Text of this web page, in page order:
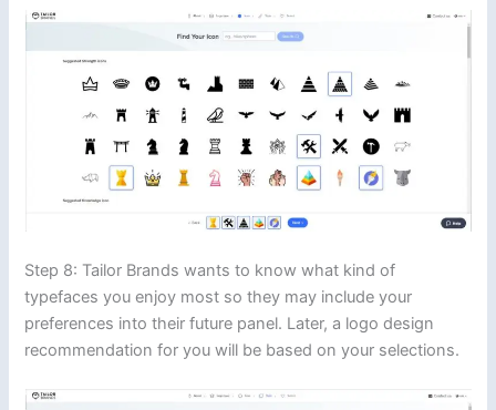
Step 8: Tailor Brands wants to know what kind of
typefaces you enjoy most so they may include your
preferences into their future panel. Later, a logo design
recommendation for you will be based on your selections.